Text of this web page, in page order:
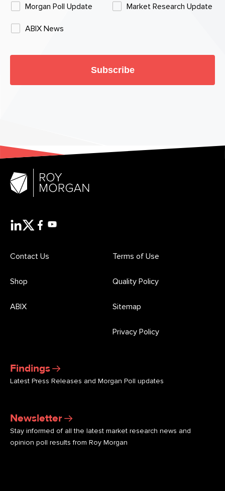
Morgan Poll Update Market Research Update
ABIX News
Subscribe
Findings
Latest Press Releases and Morgan Poll updates
Newsletter
Stay informed of all the latest market research news and
opinion poll results from Roy Morgan
Contact Us
Shop
ABIX
Terms of Use
Quality Policy
Sitemap
Privacy Policy